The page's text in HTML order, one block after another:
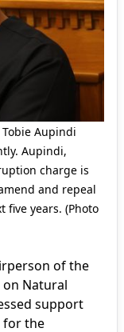
Tobie Aupindi
Aupindi,
charge is
and repeal
five years. (Photo
of the
Natural
support
for the